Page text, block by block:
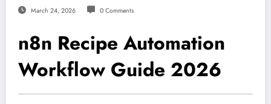
March 24, 2026 0 Comments
n8n Recipe Automation
Workflow Guide 2026